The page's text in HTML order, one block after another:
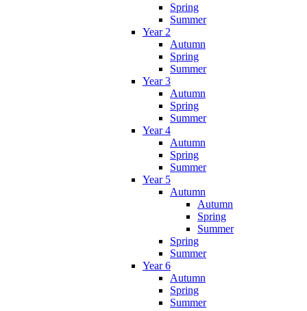
Spring
Summer
Year 2
Autumn
Spring
Summer
Year 3
Autumn
Spring
Summer
Year 4
Autumn
Spring
Summer
Year 5
Autumn
Autumn
Spring
Summer
Spring
Summer
Year 6
Autumn
Spring
Summer